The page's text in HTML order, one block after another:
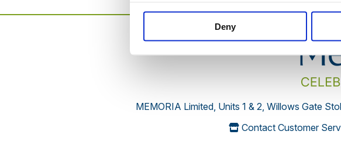
Deny
MEMORIA Limited, Units 1 & 2, Willows Gate
Contact Customer